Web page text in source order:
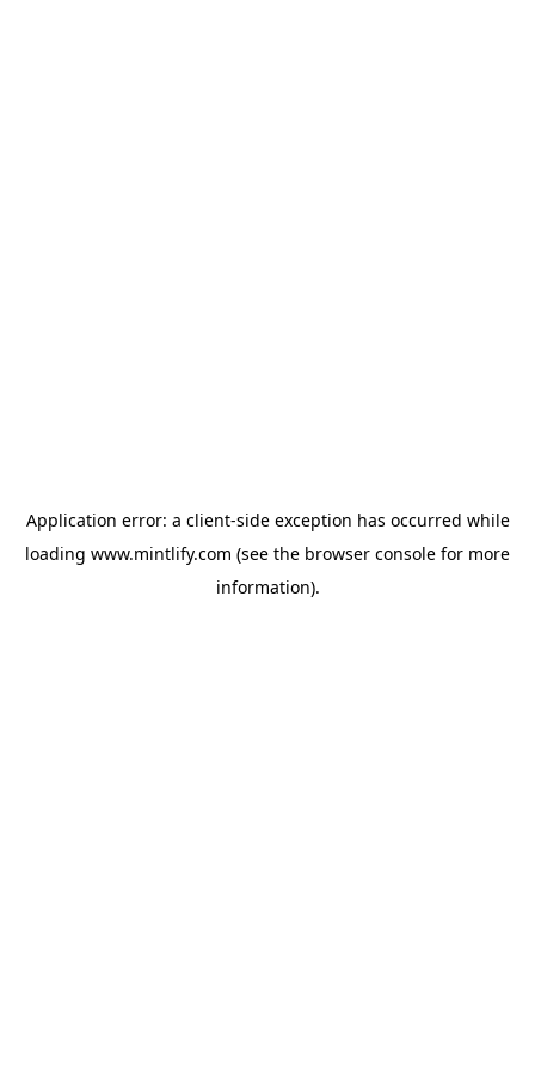
Application error: a client-side exception has occurred while
loading www.mintlify.com (see the browser console for more
information).